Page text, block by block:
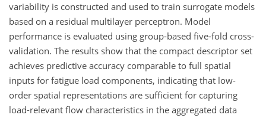
variability is constructed and used to train surrogate models
based on a residual multilayer perceptron. Model
performance is evaluated using group-based five-fold cross-
validation. The results show that the compact descriptor set
achieves predictive accuracy comparable to full spatial
inputs for fatigue load components, indicating that low-
order spatial representations are sufficient for capturing
load-relevant flow characteristics in the aggregated data